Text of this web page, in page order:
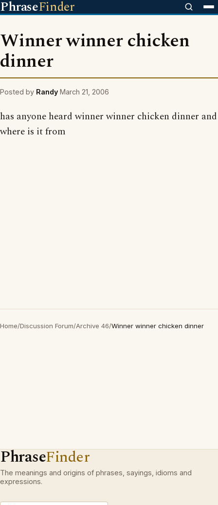
PhraseFinder
Winner winner chicken
dinner
Posted by Randy March 21, 2006
has anyone heard winner winner chicken dinner and
where is it from
Home/Discussion Forum/Archive 46/Winner winner chicken dinner
PhraseFinder
The meanings and origins of phrases, sayings, idioms and
expressions.